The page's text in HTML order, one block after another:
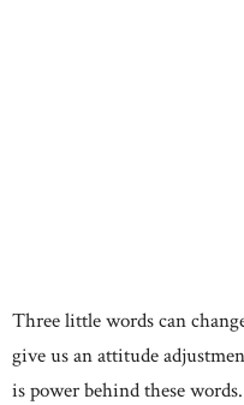
Three little words can
give us an attitude
is power behind these words.